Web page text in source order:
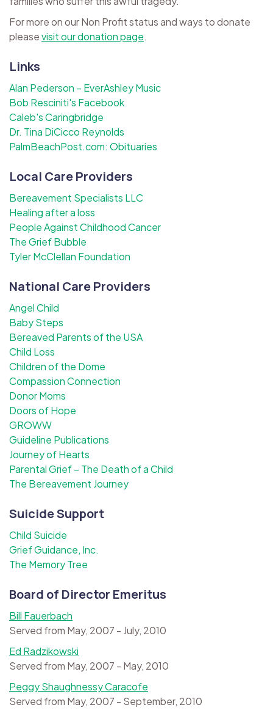
For more on our Non Profit status and ways to donate
pleasevisit our donation page.
Links
Alan Pederson – EverAshley Music
Bob Resciniti's Facebook
Caleb's Caringbridge
Dr. Tina DiCicco Reynolds
PalmBeachPost.com: Obituaries
Local Care Providers
Bereavement Specialists LLC
Healing after a loss
People Against Childhood Cancer
The Grief Bubble
Tyler McClellan Foundation
National Care Providers
Angel Child
Baby Steps
Bereaved Parents of the USA
Child Loss
Children of the Dome
Compassion Connection
Donor Moms
Doors of Hope
GROWW
Guideline Publications
Journey of Hearts
Parental Grief – The Death of a Child
The Bereavement Journey
Suicide Support
Child Suicide
Grief Guidance, Inc.
The Memory Tree
Board of Director Emeritus
Bill Fauerbach
Served from May, 2007 - July, 2010
Ed Radzikowski
Served from May, 2007 - May, 2010
Peggy Shaughnessy Caracofe
Served from May, 2007 - September, 2010